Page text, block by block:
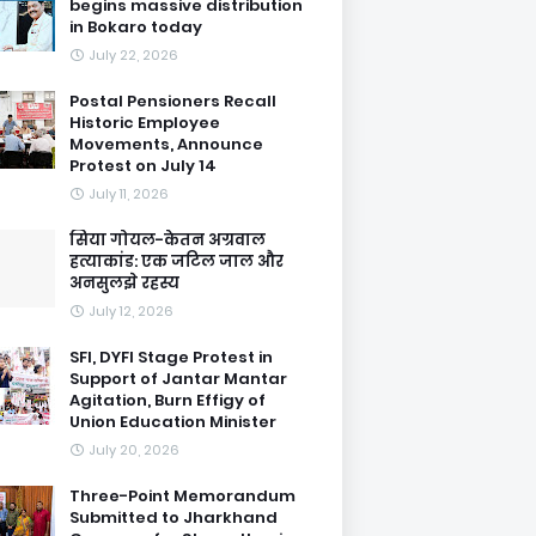
begins massive distribution
in Bokaro today
July 22, 2026
Postal Pensioners Recall
Historic Employee
Movements, Announce
Protest on July 14
July 11, 2026
सिया गोयल-केतन अग्रवाल
हत्याकांड: एक जटिल जाल और
अनसुलझे रहस्य
July 12, 2026
SFI, DYFI Stage Protest in
Support of Jantar Mantar
Agitation, Burn Effigy of
Union Education Minister
July 20, 2026
Three-Point Memorandum
Submitted to Jharkhand